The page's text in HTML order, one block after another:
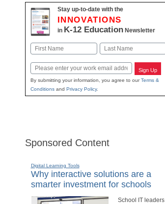
Stay up-to-date with the
INNOVATIONS
in K-12 EducationNewsletter
Name
First Last
Email Sign Up
By submitting your information, you agree to ourTerms &
Conditionsand Privacy Policy.
Sponsored Content
Digital Learning Tools
Why interactive solutions are a
smarter investment for schools
School IT leaders